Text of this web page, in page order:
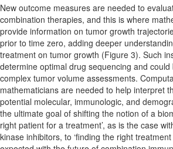
New outcome measures are needed to
combination therapies, and this is where
provide information on tumor growth
prior to time zero, adding deeper
treatment on tumor growth (Figure 3). Such
determine optimal drug sequencing and
complex tumor volume assessments.
mathematicians are needed to help interpret
potential molecular, immunologic, and
the ultimate goal of shifting the notion of a
right patient for a treatment’, as is the case
kinase inhibitors, to ‘finding the right